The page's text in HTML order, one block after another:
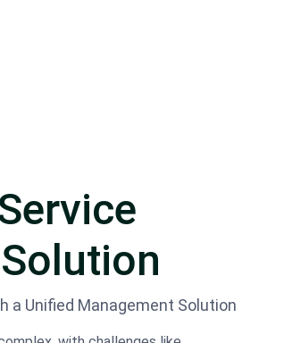
a Unified Management Solution